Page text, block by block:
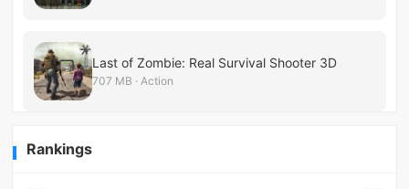
Last of Zombie: Real Survival Shooter 3D
707 MB · Action
Rankings